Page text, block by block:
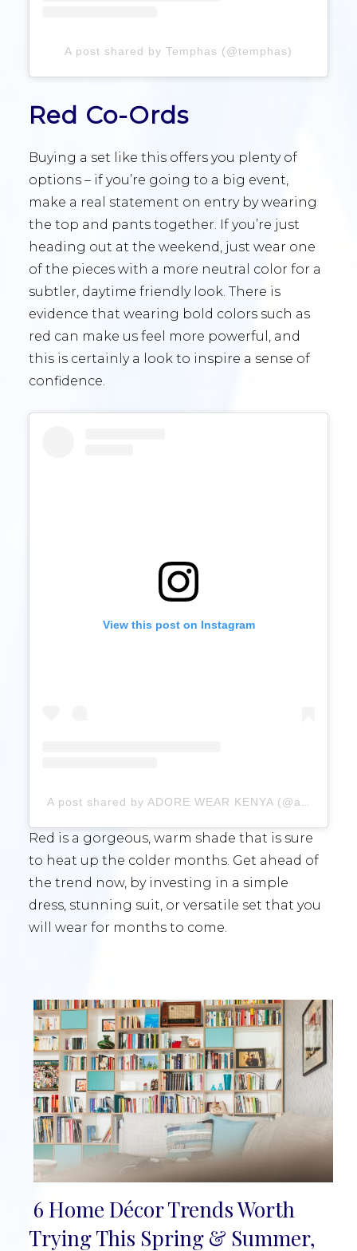
A post shared by Temphas (@temphas)
Red Co-Ords
Buying a set like this offers you plenty of
options – if you’re going to a big event,
make a real statement on entry by wearing
the top and pants together. If you’re just
heading out at the weekend, just wear one
of the pieces with a more neutral color for a
subtler, daytime friendly look. There is
evidence that wearing bold colors such as
red can make us feel more powerful, and
this is certainly a look to inspire a sense of
confidence.
View this post on Instagram
A post shared by ADORE WEAR KENYA (@adorewear_ke)
Red is a gorgeous, warm shade that is sure
to heat up the colder months. Get ahead of
the trend now, by investing in a simple
dress, stunning suit, or versatile set that you
will wear for months to come.
Section
6 Home Décor Trends Worth
Trying This Spring & Summer,